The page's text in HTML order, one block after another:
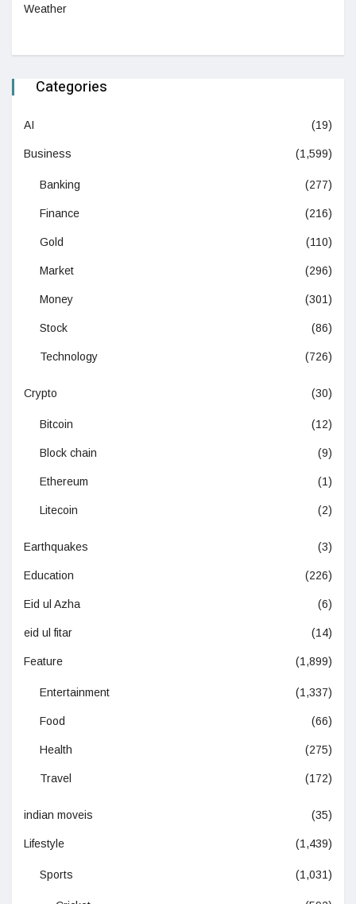
Weather
Categories
AI (19)
Business (1,599)
Banking (277)
Finance (216)
Gold (110)
Market (296)
Money (301)
Stock (86)
Technology (726)
Crypto (30)
Bitcoin (12)
Block chain (9)
Ethereum (1)
Litecoin (2)
Earthquakes (3)
Education (226)
Eid ul Azha (6)
eid ul fitar (14)
Feature (1,899)
Entertainment (1,337)
Food (66)
Health (275)
Travel (172)
indian moveis (35)
Lifestyle (1,439)
Sports (1,031)